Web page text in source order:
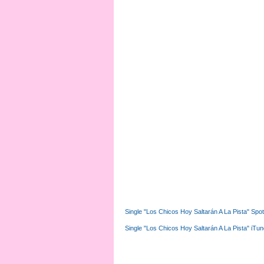
Single "Los Chicos Hoy Saltarán A La Pista"
Single "Los Chicos Hoy Saltarán A La Pista"